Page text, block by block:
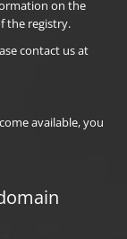
on the
the registry.
contact us at
available, you